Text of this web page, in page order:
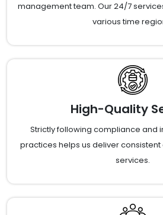
management team. Our 24/7
various time
High-Quality
Strictly following compliance and
practices helps us deliver
services.